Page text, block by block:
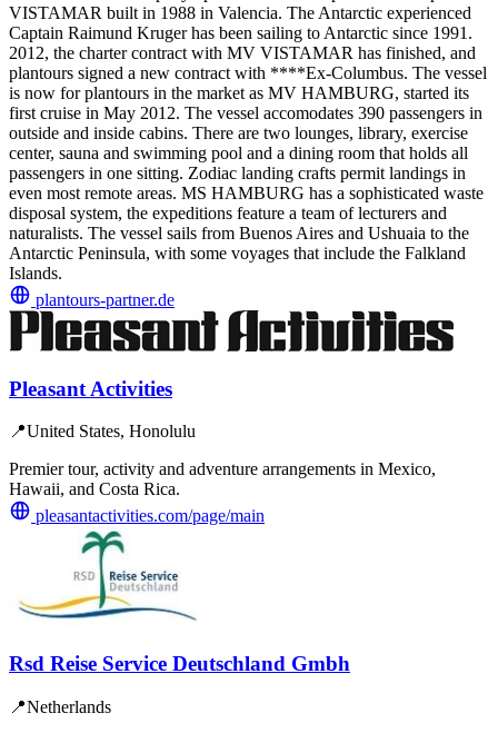
VISTAMAR built in 1988 in Valencia. The Antarctic experienced
Captain Raimund Kruger has been sailing to Antarctic since 1991.
2012, the charter contract with MV VISTAMAR has finished, and
plantours signed a new contract with ****Ex-Columbus. The vessel
is now for plantours in the market as MV HAMBURG, started its
first cruise in May 2012. The vessel accomodates 390 passengers in
outside and inside cabins. There are two lounges, library, exercise
center, sauna and swimming pool and a dining room that holds all
passengers in one sitting. Zodiac landing crafts permit landings in
even most remote areas. MS HAMBURG has a sophisticated waste
disposal system, the expeditions feature a team of lecturers and
naturalists. The vessel sails from Buenos Aires and Ushuaia to the
Antarctic Peninsula, with some voyages that include the Falkland
Islands.
plantours-partner.de
Pleasant Activities
📍United States, Honolulu
Premier tour, activity and adventure arrangements in Mexico,
Hawaii, and Costa Rica.
pleasantactivities.com/page/main
Rsd Reise Service Deutschland Gmbh
📍Netherlands